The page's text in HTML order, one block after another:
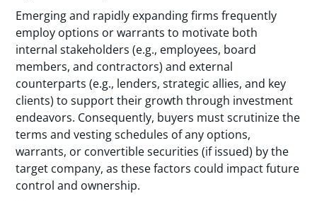
Emerging and rapidly expanding firms frequently
employ options or warrants to motivate both
internal stakeholders (e.g., employees, board
members, and contractors) and external
counterparts (e.g., lenders, strategic allies, and key
clients) to support their growth through investment
endeavors. Consequently, buyers must scrutinize the
terms and vesting schedules of any options,
warrants, or convertible securities (if issued) by the
target company, as these factors could impact future
control and ownership.